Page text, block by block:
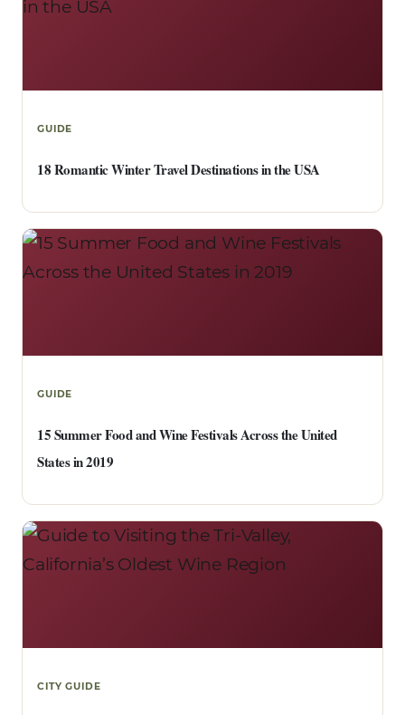
GUIDE
18 Romantic Winter Travel Destinations in the USA
GUIDE
15 Summer Food and Wine Festivals Across the United
States in 2019
CITY GUIDE